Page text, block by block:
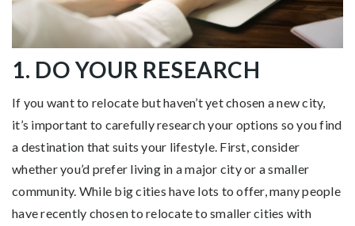
1. DO YOUR RESEARCH
If you want to relocate but haven’t yet chosen a new city,
it’s important to carefully research your options so you find
a destination that suits your lifestyle. First, consider
whether you’d prefer living in a major city or a smaller
community. While big cities have lots to offer, many people
have recently chosen to relocate to smaller cities with